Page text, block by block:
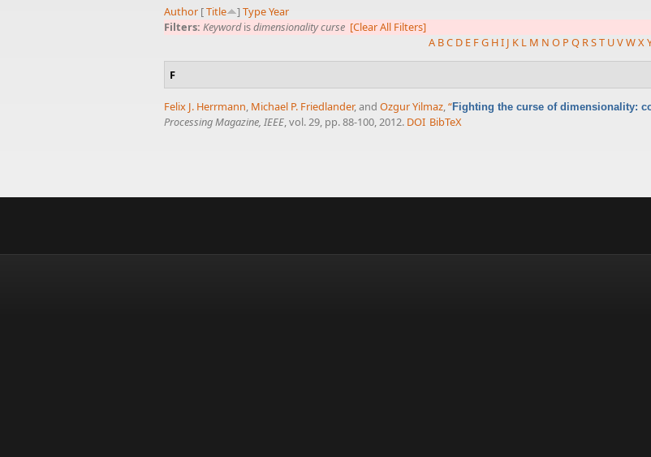
Author [Title ] TypeYear
Filters: Keywordisdimensionality curse [Clear All Filters]
A BC D E FG HI J K L M N O P Q RST UVWX
F
Felix J. Herrmann, Michael P. Friedlander, and Ozgur Yilmaz,“Fighting the curse of dimensionality:
Processing Magazine, IEEE, vol. 29, pp. 88-100, 2012. DOI BibTeX